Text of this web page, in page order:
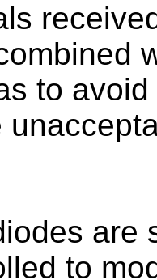
to
are
to